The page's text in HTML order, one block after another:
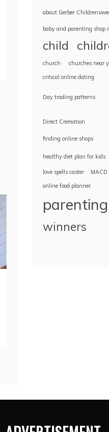
about Gerber
baby and parenting shop
child
church churches near
critical online dating
Day trading patterns
Direct Cremation
finding online shops
healthy diet plan for kids
love spells caster MACD
online food planner
parenting
winners